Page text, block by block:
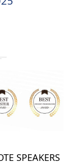
SPEAKERS